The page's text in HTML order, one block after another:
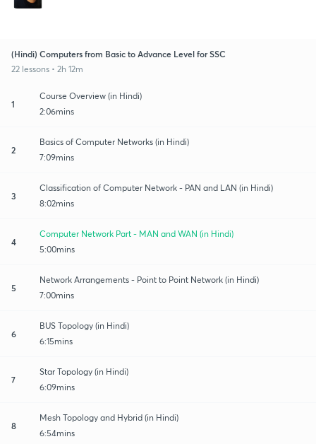
(Hindi) Computers from Basic to Advance Level for SSC
22 lessons • 2h 12m
1
Course Overview (in Hindi)
2:06mins
2
Basics of Computer Networks (in Hindi)
7:09mins
3
Classification of Computer Network - PAN and LAN (in Hindi)
8:02mins
4
Computer Network Part - MAN and WAN (in Hindi)
5:00mins
5
Network Arrangements - Point to Point Network (in Hindi)
7:00mins
6
BUS Topology (in Hindi)
6:15mins
7
Star Topology (in Hindi)
6:09mins
8
Mesh Topology and Hybrid (in Hindi)
6:54mins